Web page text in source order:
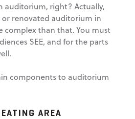
auditorium, right? Actually,
renovated auditorium in
complex than that. You must
SEE, and for the parts
components to auditorium
AREA